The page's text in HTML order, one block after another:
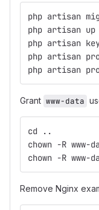
php artisan
php artisan up
php artisan
php artisan
php artisan
Grant www-data
cd ..
chown -R
chown -R
Remove Nginx